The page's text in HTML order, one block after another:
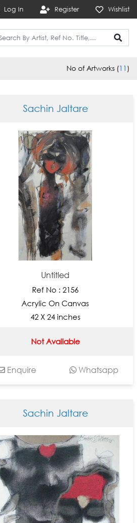
Log In Register Wishlist
No of Artworks (11 )
Sachin Jaltare
Untitled
Ref No : 2156
Acrylic On Canvas
42 X 24 inches
Not Available
Enquire Whatsapp
Sachin Jaltare